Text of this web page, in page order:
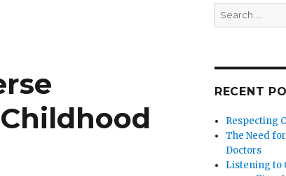
Search
for:
RECENT
Respecting
The Need
Doctors
Listening to